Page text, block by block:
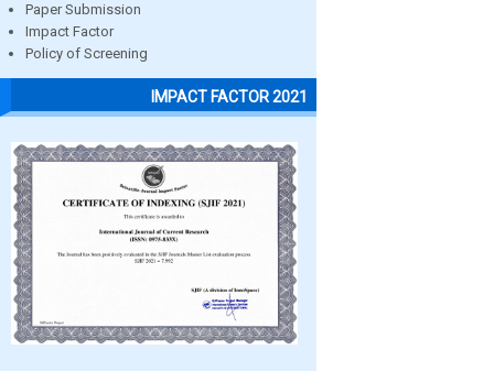
Paper Submission
Impact Factor
Policy of Screening
IMPACT FACTOR 2021